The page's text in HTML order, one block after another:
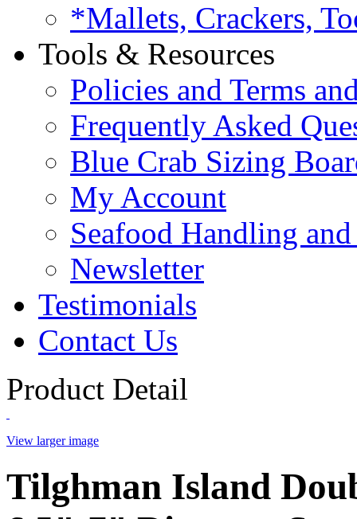
*Mallets, Crackers,
Tools & Resources
Policies and Terms
Frequently Asked
Blue Crab Sizing
My Account
Seafood Handling
Newsletter
Testimonials
Contact Us
Product Detail
View larger image
Tilghman Island